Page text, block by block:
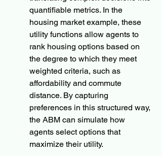
quantifiable metrics. In the
housing market example, these
utility functions allow agents to
rank housing options based on
the degree to which they meet
weighted criteria, such as
affordability and commute
distance. By capturing
preferences in this structured way,
the ABM can simulate how
agents select options that
maximize their utility.